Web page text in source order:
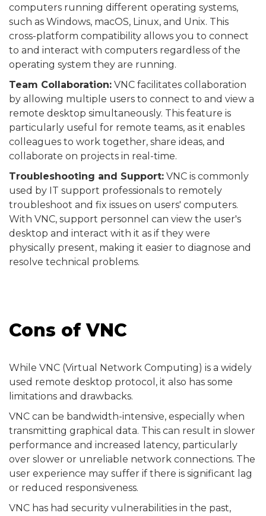
computers running different operating systems,
such as Windows, macOS, Linux, and Unix. This
cross-platform compatibility allows you to connect
to and interact with computers regardless of the
operating system they are running.
Team Collaboration: VNC facilitates collaboration
by allowing multiple users to connect to and view a
remote desktop simultaneously. This feature is
particularly useful for remote teams, as it enables
colleagues to work together, share ideas, and
collaborate on projects in real-time.
Troubleshooting and Support: VNC is commonly
used by IT support professionals to remotely
troubleshoot and fix issues on users' computers.
With VNC, support personnel can view the user's
desktop and interact with it as if they were
physically present, making it easier to diagnose and
resolve technical problems.
Cons of VNC
While VNC (Virtual Network Computing) is a widely
used remote desktop protocol, it also has some
limitations and drawbacks.
VNC can be bandwidth-intensive, especially when
transmitting graphical data. This can result in slower
performance and increased latency, particularly
over slower or unreliable network connections. The
user experience may suffer if there is significant lag
or reduced responsiveness.
VNC has had security vulnerabilities in the past,